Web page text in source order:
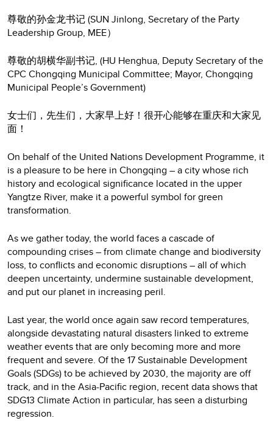
尊敬的孙金龙书记 (SUN Jinlong, Secretary of the Party
Leadership Group, MEE）
尊敬的胡横华副书记, (HU Henghua, Deputy Secretary of the
CPC Chongqing Municipal Committee; Mayor, Chongqing
Municipal People’s Government)
女士们，先生们，大家早上好！很开心能够在重庆和大家见
面！
On behalf of the United Nations Development Programme, it
is a pleasure to be here in Chongqing – a city whose rich
history and ecological significance located in the upper
Yangtze River, make it a powerful symbol for green
transformation.
As we gather today, the world faces a cascade of
compounding crises – from climate change and biodiversity
loss, to conflicts and economic disruptions – all of which
deepen uncertainty, undermine sustainable development,
and put our planet in increasing peril.
Last year, the world once again saw record temperatures,
alongside devastating natural disasters linked to extreme
weather events that are only becoming more and more
frequent and severe. Of the 17 Sustainable Development
Goals (SDGs) to be achieved by 2030, the majority are off
track, and in the Asia-Pacific region, recent data shows that
SDG13 Climate Action in particular, has seen a disturbing
regression.